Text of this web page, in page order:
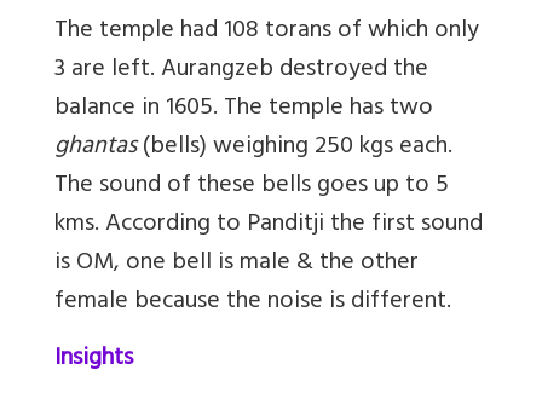
The temple had 108 torans of which only
3 are left. Aurangzeb destroyed the
balance in 1605. The temple has two
ghantas(bells) weighing 250 kgs each.
The sound of these bells goes up to 5
kms. According to Panditji the first sound
is OM, one bell is male & the other
female because the noise is different.
Insights